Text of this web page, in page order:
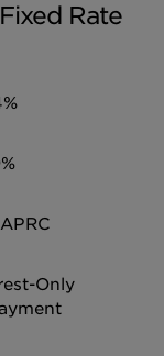
Rate
APRC
Only